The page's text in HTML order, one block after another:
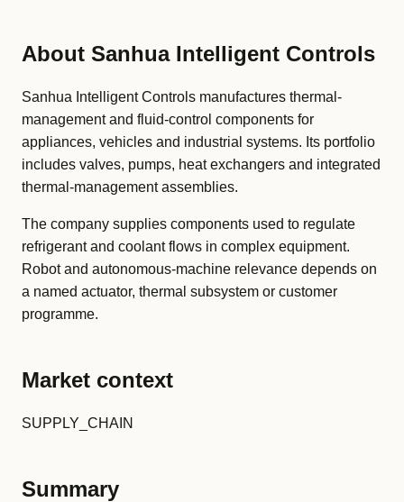
About Sanhua Intelligent Controls
Sanhua Intelligent Controls manufactures thermal-
management and fluid-control components for
appliances, vehicles and industrial systems. Its portfolio
includes valves, pumps, heat exchangers and integrated
thermal-management assemblies.
The company supplies components used to regulate
refrigerant and coolant flows in complex equipment.
Robot and autonomous-machine relevance depends on
a named actuator, thermal subsystem or customer
programme.
Market context
SUPPLY_CHAIN
Summary